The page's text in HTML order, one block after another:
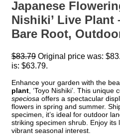
Japanese
Nishiki’ Live Plant
Bare Root,
$83.79 Original price was:
is: $63.79.
Enhance your garden with the
plant , ‘Toyo Nishiki’. This unique
speciosa offers a spectacular
flowers in spring and summer.
specimen, it’s ideal for outdoor
striking specimen shrub. Enjoy its
vibrant seasonal interest.